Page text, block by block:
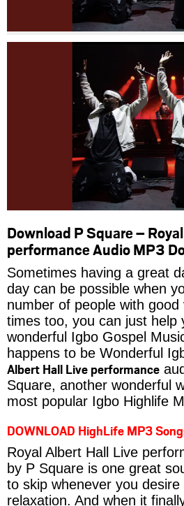
Download P Square –
performance Audio MP3
Sometimes having a great
day can be possible when
number of people with
times too, you can just help
wonderful Igbo Gospel
happens to be Wonderful
Albert Hall Live performance
Square, another wonderful
most popular Igbo Highlife
DOWNLOAD HighLife MP3
Royal Albert Hall Live
by P Square is one great
to skip whenever you
relaxation. And when it